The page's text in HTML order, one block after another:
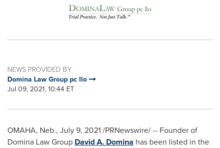
NEWS PROVIDED BY
Domina Law Group pc llo
Jul 09, 2021, 10:44 ET
OMAHA, Neb., July 9, 2021/PRNewswire/ -- Founder of
Domina Law Group David A. Domina has been listed in the